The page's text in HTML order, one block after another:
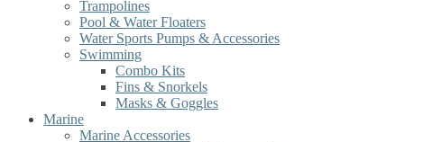
Trampolines
Pool & Water Floaters
Water Sports Pumps & Accessories
Swimming
Combo Kits
Fins & Snorkels
Masks & Goggles
Marine
Marine Accessories